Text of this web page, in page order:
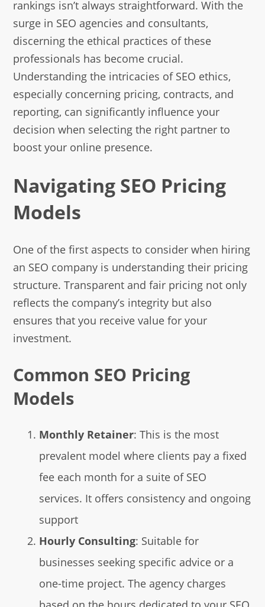
rankings isn’t always straightforward. With the
surge in SEO agencies and consultants,
discerning the ethical practices of these
professionals has become crucial.
Understanding the intricacies of SEO ethics,
especially concerning pricing, contracts, and
reporting, can significantly influence your
decision when selecting the right partner to
boost your online presence.
Navigating SEO Pricing
Models
One of the first aspects to consider when hiring
an SEO company is understanding their pricing
structure. Transparent and fair pricing not only
reflects the company’s integrity but also
ensures that you receive value for your
investment.
Common SEO Pricing
Models
Monthly Retainer: This is the most
prevalent model where clients pay a fixed
fee each month for a suite of SEO
services. It offers consistency and ongoing
support
Hourly Consulting: Suitable for
businesses seeking specific advice or a
one-time project. The agency charges